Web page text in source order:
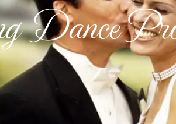
Dance